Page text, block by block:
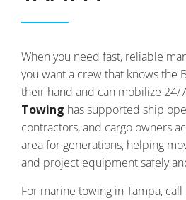
When you need fast, reliable
you want a crew that knows the
their hand and can mobilize 24/
Towing has supported ship
contractors, and cargo owners
area for generations, helping
and project equipment safely
For marine towing in Tampa,